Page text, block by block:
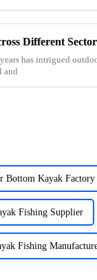
Different
has intrigued
and
Bottom Kayak Factory
Fishing Supplier
Fishing